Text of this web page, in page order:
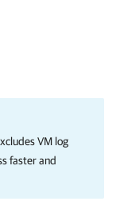
VM log
faster and